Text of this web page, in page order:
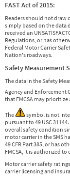
FAST Act of 2015:
Readers should not draw
simply based on the data
received an
Regulations, or has
Federal Motor Carrier
Nation's roadways.
Safety Measurement
The data in the Safety
Agency and Enforcement
that FMCSA may
The
symbol is not
pursuant to 49 USC
overall safety condition
motor carrier in the SMS
49 CFR Part 385, or has
FMCSA, it is authorized
Motor carrier safety
carrier licensing and